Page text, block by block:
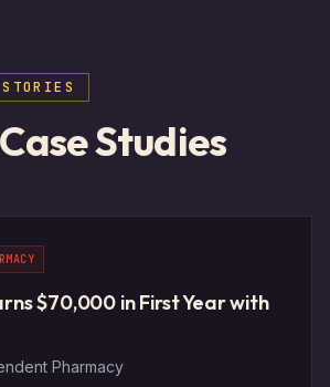
the Full Case Study
and results from this
ALL CASE STUDIES INSTANTLY.
Studies
$70,000 in First Year with
Pharmacy